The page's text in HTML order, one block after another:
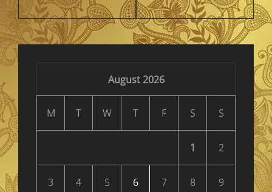
August 2026
M T W T F S S
1 2
3 4 5 6 7 8 9